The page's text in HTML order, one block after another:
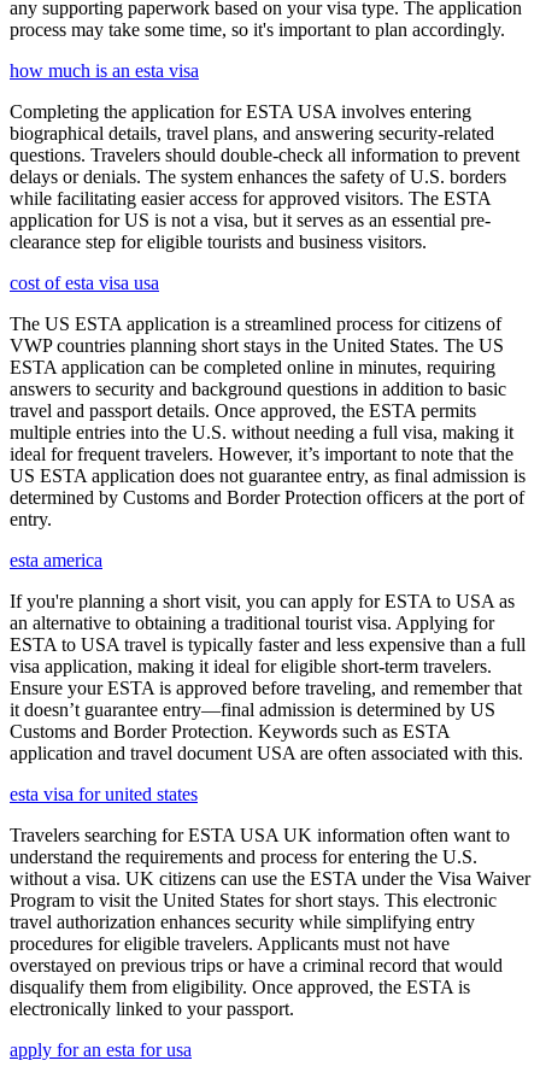
any supporting paperwork based on your visa type. The application
process may take some time, so it's important to plan accordingly.
how much is an esta visa
Completing the application for ESTA USA involves entering
biographical details, travel plans, and answering security-related
questions. Travelers should double-check all information to prevent
delays or denials. The system enhances the safety of U.S. borders
while facilitating easier access for approved visitors. The ESTA
application for US is not a visa, but it serves as an essential pre-
clearance step for eligible tourists and business visitors.
cost of esta visa usa
The US ESTA application is a streamlined process for citizens of
VWP countries planning short stays in the United States. The US
ESTA application can be completed online in minutes, requiring
answers to security and background questions in addition to basic
travel and passport details. Once approved, the ESTA permits
multiple entries into the U.S. without needing a full visa, making it
ideal for frequent travelers. However, it’s important to note that the
US ESTA application does not guarantee entry, as final admission is
determined by Customs and Border Protection officers at the port of
entry.
esta america
If you're planning a short visit, you can apply for ESTA to USA as
an alternative to obtaining a traditional tourist visa. Applying for
ESTA to USA travel is typically faster and less expensive than a full
visa application, making it ideal for eligible short-term travelers.
Ensure your ESTA is approved before traveling, and remember that
it doesn’t guarantee entry—final admission is determined by US
Customs and Border Protection. Keywords such as ESTA
application and travel document USA are often associated with this.
esta visa for united states
Travelers searching for ESTA USA UK information often want to
understand the requirements and process for entering the U.S.
without a visa. UK citizens can use the ESTA under the Visa Waiver
Program to visit the United States for short stays. This electronic
travel authorization enhances security while simplifying entry
procedures for eligible travelers. Applicants must not have
overstayed on previous trips or have a criminal record that would
disqualify them from eligibility. Once approved, the ESTA is
electronically linked to your passport.
apply for an esta for usa